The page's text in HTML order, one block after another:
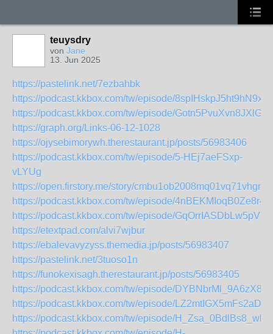
teuysdry
von Jane
13. Jun 2025
https://pastelink.net/7ezbahbk
https://podcast.kkbox.com/tw/episode/8spIHskpJ5ht9hN9xf
https://podcast.kkbox.com/tw/episode/
https://graph.org/Links-06-12-1028
https://ojysebimorywh.therestaurant.jp/posts/56983406
https://podcast.kkbox.com/tw/episode/5-HEj7aeFSxp-
vLYUg
https://open.firstory.me/story/
https://podcast.kkbox.com/tw/episode/
https://podcast.kkbox.com/tw/episode/
https://etextpad.com/alvi7wjbur
https://ebalevavyzyss.themedia.jp/posts/56983407
https://pastelink.net/3tuoso1n
https://funokexisagh.therestaurant.jp/posts/56983405
https://podcast.kkbox.com/tw/episode/
https://podcast.kkbox.com/tw/episode/
https://podcast.kkbox.com/tw/episode/